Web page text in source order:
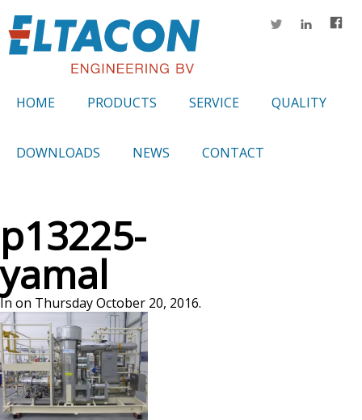
HOME PRODUCTS SERVICE QUALITY
DOWNLOADS NEWS CONTACT
p13225-
yamal
In on Thursday October 20, 2016.